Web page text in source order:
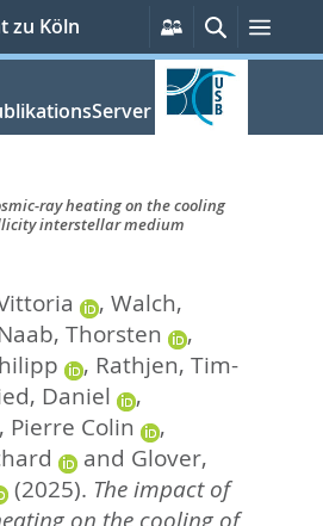
zu Köln
Persönliche
Services
SucheMenü
ray heating on the cooling
interstellar medium
, Walch,
Thorsten
,
, Rathjen, Tim-
Daniel
,
Colin
,
and Glover,
(2025). The impact of